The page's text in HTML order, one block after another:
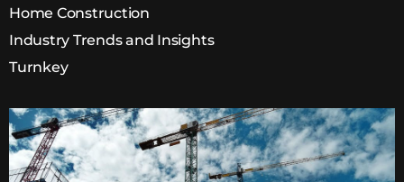
Home Construction
Industry Trends and Insights
Turnkey